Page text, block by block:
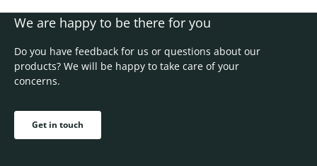
We are happy to be there for you
Do you have feedback for us or questions about our
products? We will be happy to take care of your
concerns.
Get in touch